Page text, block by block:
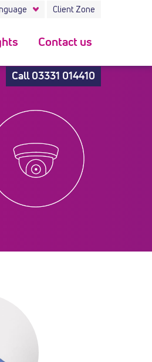
Contact us
Client Zone
Call 03331 014410